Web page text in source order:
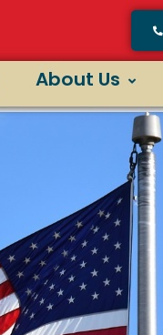
About Us